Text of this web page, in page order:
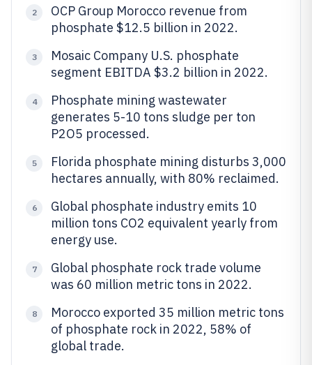
2
OCP Group Morocco revenue from
phosphate $12.5 billion in 2022.
3
Mosaic Company U.S. phosphate
segment EBITDA $3.2 billion in 2022.
4
Phosphate mining wastewater
generates 5-10 tons sludge per ton
P2O5 processed.
5
Florida phosphate mining disturbs 3,000
hectares annually, with 80% reclaimed.
6
Global phosphate industry emits 10
million tons CO2 equivalent yearly from
energy use.
7
Global phosphate rock trade volume
was 60 million metric tons in 2022.
8
Morocco exported 35 million metric tons
of phosphate rock in 2022, 58% of
global trade.